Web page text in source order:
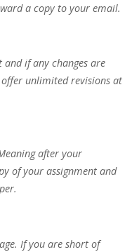
a copy to your email.
if any changes are
unlimited revisions at
after your
of your assignment and
If you are short of